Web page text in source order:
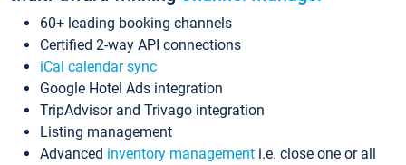
60+ leading booking channels
Certified 2-way API connections
iCal calendar sync
Google Hotel Ads integration
TripAdvisor and Trivago integration
Listing management
Advanced inventory management i.e. close one or all